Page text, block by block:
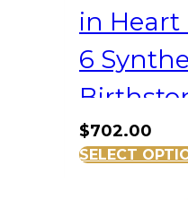
in
6
$702.00
SELECT